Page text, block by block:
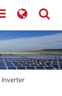
Inverter